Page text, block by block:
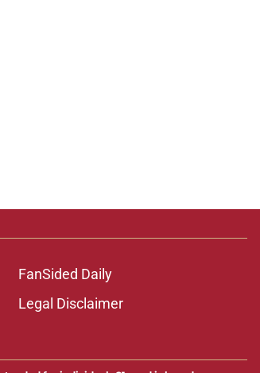
FanSided Daily
Legal Disclaimer